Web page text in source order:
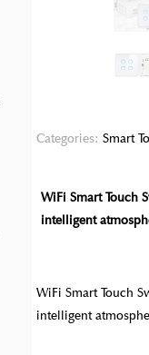
Categories: Smart
WiFi Smart Touch
intelligent
WiFi Smart Touch
intelligent